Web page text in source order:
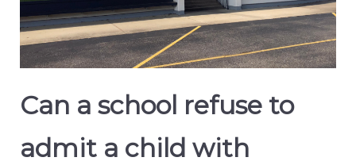
Can a school refuse to
admit a child with